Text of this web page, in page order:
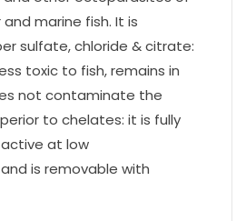
marine fish. It is
sulfate, chloride & citrate:
toxic to fish, remains in
not contaminate the
to chelates: it is fully
at low
is removable with